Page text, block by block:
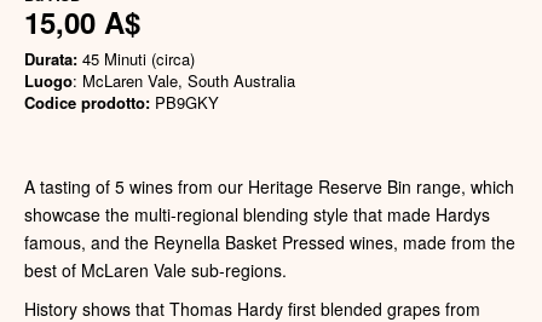
15,00 A$
Durata: 45 Minuti (circa)
Luogo: McLaren Vale, South Australia
Codice prodotto: PB9GKY
A tasting of 5 wines from our Heritage Reserve Bin range, which
showcase the multi-regional blending style that made Hardys
famous, and the Reynella Basket Pressed wines, made from the
best of McLaren Vale sub-regions.
History shows that Thomas Hardy first blended grapes from